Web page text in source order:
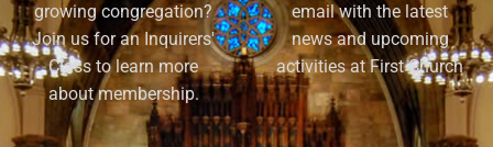
growing congregation?
Join us for an Inquirers'
Class to learn more
about membership.
email with the latest
news and upcoming
activities at First Church